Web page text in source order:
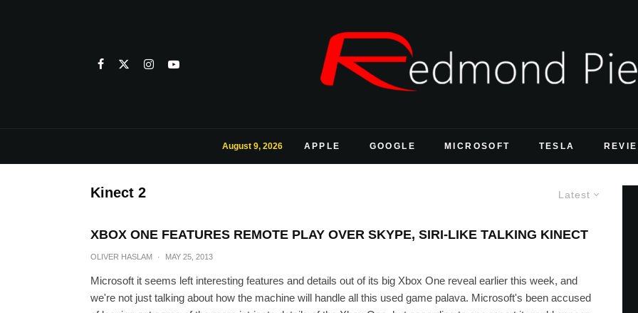
August 9, 2026 APPLE GOOGLE MICROSOFT TESLA
Latest
Kinect 2
XBOX ONE FEATURES REMOTE PLAY OVER SKYPE, SIRI-LIKE TALKING KINECT
OLIVER HASLAM · MAY 25, 2013
Microsoft it seems left interesting features and details out of its big Xbox One reveal earlier this week, and
we're not just talking about how the machine will handle all this used game palava. Microsoft's been accused